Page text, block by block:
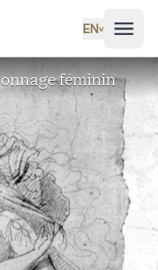
EN˅
féminin